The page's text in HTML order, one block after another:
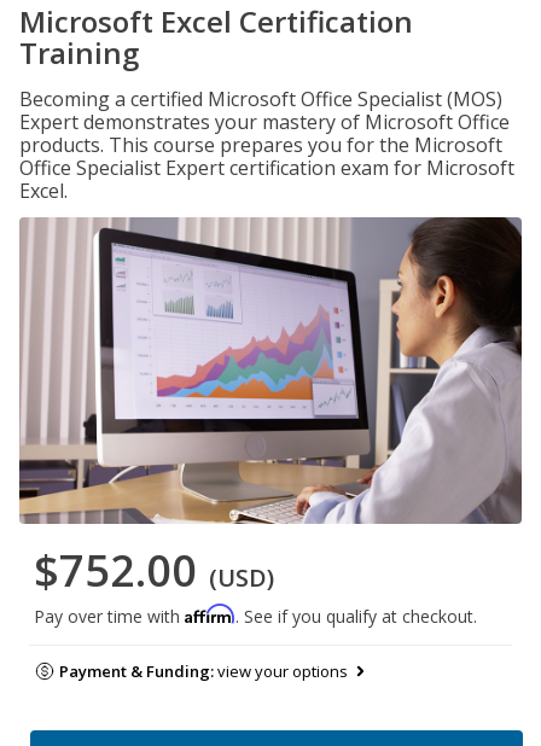
Microsoft Excel Certification
Training
Becoming a certified Microsoft Office Specialist (MOS)
Expert demonstrates your mastery of Microsoft Office
products. This course prepares you for the Microsoft
Office Specialist Expert certification exam for Microsoft
Excel.
$752.00 (USD)
Pay over time with Affirm. See if you qualify at checkout.
Payment & Funding:view your options